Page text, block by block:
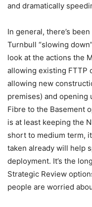
and dramatically
In general, there’s
Turnbull “slowing
look at the actions the
allowing existing FTTP
allowing new
premises) and opening
Fibre to the Basement
is at least keeping the
short to medium term,
taken already will help
deployment. It’s the
Strategic Review
people are worried